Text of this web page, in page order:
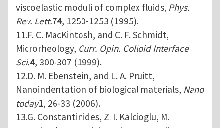
viscoelastic moduli of complex fluids, Phys.
Rev. Lett.74, 1250-1253 (1995).
11.F. C. MacKintosh, and C. F. Schmidt,
Microrheology, Curr. Opin. Colloid Interface
Sci.4, 300-307 (1999).
12.D. M. Ebenstein, and L. A. Pruitt,
Nanoindentation of biological materials, Nano
today1, 26-33 (2006).
13.G. Constantinides, Z. I. Kalcioglu, M.